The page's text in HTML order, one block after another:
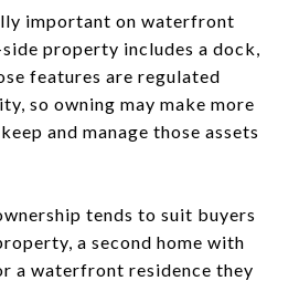
important on waterfront
property includes a dock,
features are regulated
so owning may make more
and manage those assets
tends to suit buyers
a second home with
a waterfront residence they